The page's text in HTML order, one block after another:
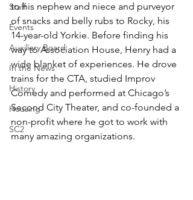
Staff
Events
Auxiliary Board
In the News
History
Housing
SC2
to his nephew and niece and purveyor
of snacks and belly rubs to Rocky, his
14-year-old Yorkie. Before finding his
way to Association House, Henry had a
wide blanket of experiences. He drove
trains for the CTA, studied Improv
Comedy and performed at Chicago’s
Second City Theater, and co-founded a
non-profit where he got to work with
many amazing organizations.